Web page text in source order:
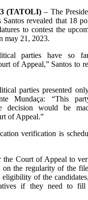
(TATOLI) – The
revealed that 18
to contest the
may 21, 2023.
parties have so
of Appeal,” Santos to
parties presented
Mundaça: “This
decision would be
of Appeal.”
verification is
the Court of Appeal to
the regularity of the
eligibility of the
if they need to